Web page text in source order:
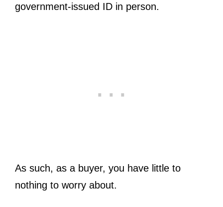
government-issued ID in person.
As such, as a buyer, you have little to
nothing to worry about.